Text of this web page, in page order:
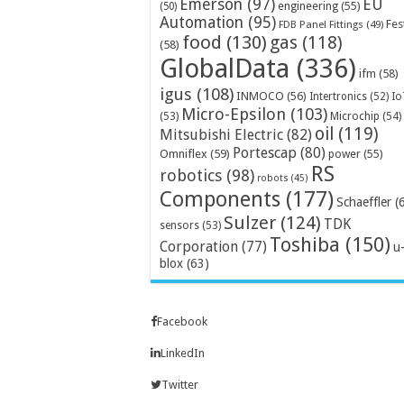
(50) Emerson (97) engineering (55) EU
Automation (95) FDB Panel Fittings (49)
(58) food (130) gas (118)
GlobalData (336) ifm (58)
igus (108) INMOCO (56) Intertronics (52)
(53) Micro-Epsilon (103) Microchip (54)
Mitsubishi Electric (82) oil (119)
Omniflex (59) Portescap (80) power (55)
robotics (98) robots (45) RS
Components (177) Schaeffler
sensors (53) Sulzer (124) TDK
Corporation (77) Toshiba (150) u-
blox (63)
Facebook
LinkedIn
Twitter